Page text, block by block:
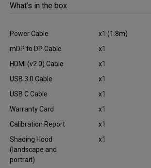
What’s in the box
Power Cable
x1 (1.8m)
mDP to DP Cable
x1
HDMI (v2.0) Cable
x1
USB 3.0 Cable
x1
USB C Cable
x1
Warranty Card
x1
Calibration Report
x1
Shading Hood
(landscape and
portrait)
x1